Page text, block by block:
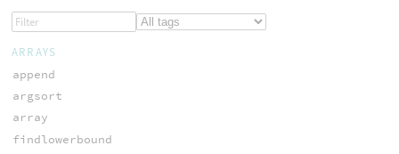
ARRAYS
append
argsort
array
findlowerbound